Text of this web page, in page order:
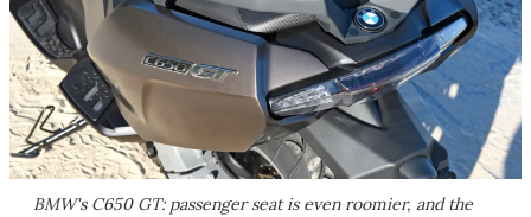
BMW's C650 GT: passenger seat is even roomier, and the